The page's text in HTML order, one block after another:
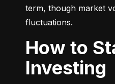
term, though market
fluctuations.
How to Start
Investing